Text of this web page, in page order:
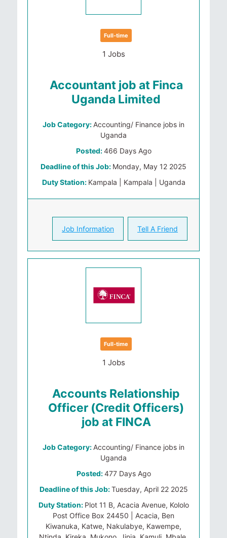
Full-time
1 Jobs
Accountant job at Finca
Uganda Limited
Job Category: Accounting/ Finance jobs in
Uganda
Posted:466 Days Ago
Deadline of this Job: Monday, May 12 2025
Duty Station: Kampala | Kampala | Uganda
Job Information Tell A Friend
Full-time
1 Jobs
Accounts Relationship
Officer (Credit Officers)
job at FINCA
Job Category: Accounting/ Finance jobs in
Uganda
Posted:477 Days Ago
Deadline of this Job:Tuesday, April 22 2025
Duty Station: Plot 11 B, Acacia Avenue, Kololo
Post Office Box 24450 | Acacia, Ben
Kiwanuka, Katwe, Nakulabye, Kawempe,